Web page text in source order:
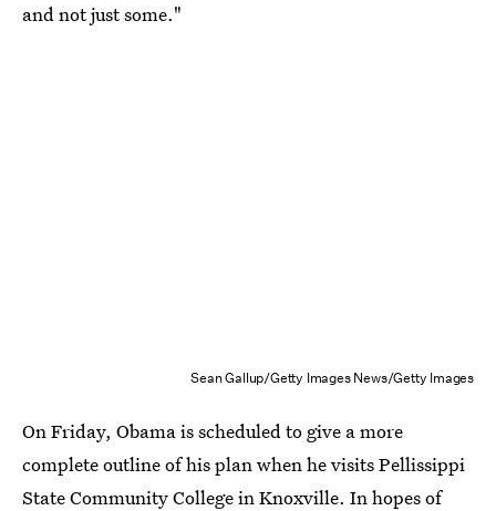
and not just some."
Sean Gallup/Getty Images News/Getty Images
On Friday, Obama is scheduled to give a more
complete outline of his plan when he visits Pellissippi
State Community College in Knoxville. In hopes of